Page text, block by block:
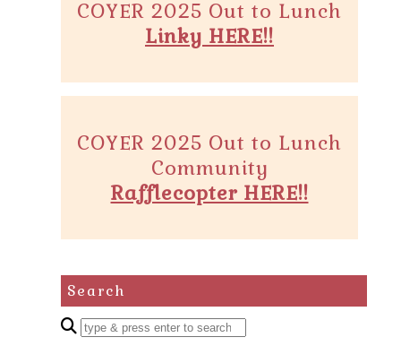
COYER 2025 Out to Lunch
Linky HERE!!
COYER 2025 Out to Lunch
Community
Rafflecopter HERE!!
Search
Enter